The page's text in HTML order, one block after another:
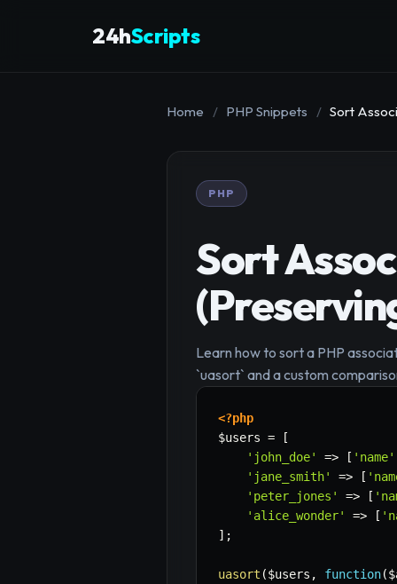
24hScripts
Home / PHP Snippets / Sort
PHP
Sort
Learn how to sort a PHP
`uasort` and a custom
<?php
$users =
[
'john_doe'
=> [ 'name'
'jane_smith'
=> [
'peter_jones'
=> [
'alice_wonder'
=> [
] ;
uasort ($users , function(